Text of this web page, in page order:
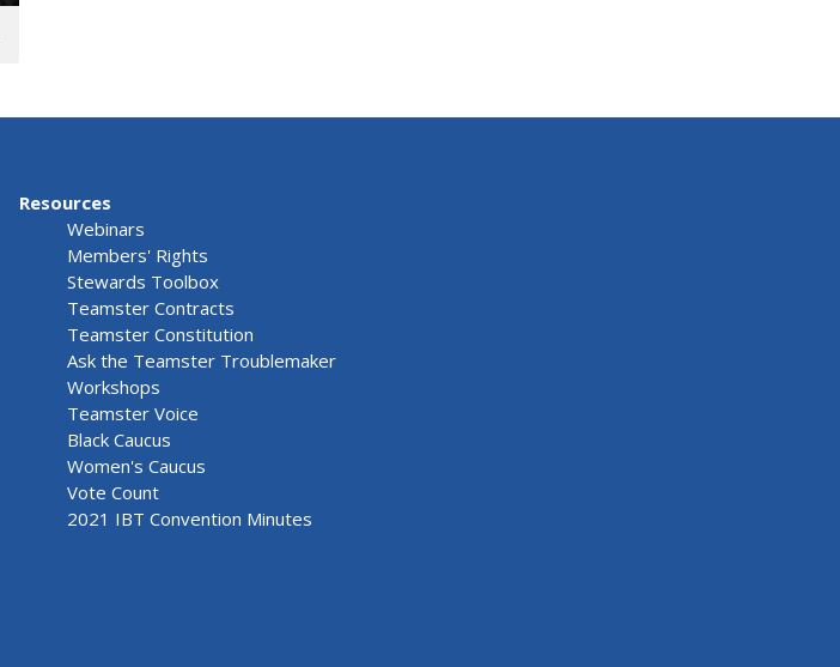
Resources
Webinars
Members' Rights
Stewards Toolbox
Teamster Contracts
Teamster Constitution
Ask the Teamster Troublemaker
Workshops
Teamster Voice
Black Caucus
Women's Caucus
Vote Count
2021 IBT Convention Minutes